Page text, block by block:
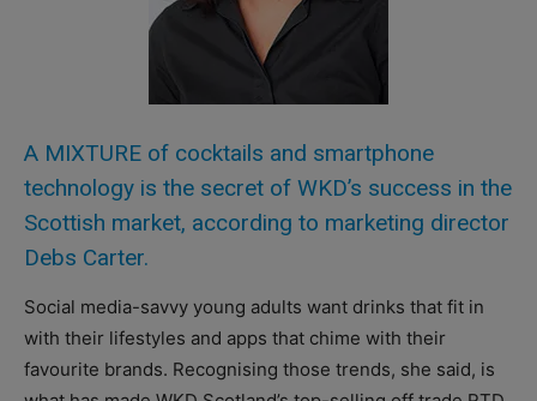
A MIXTURE of cocktails and smartphone
technology is the secret of WKD’s success in the
Scottish market, according to marketing director
Debs Carter.
Social media-savvy young adults want drinks that fit in
with their lifestyles and apps that chime with their
favourite brands. Recognising those trends, she said, is